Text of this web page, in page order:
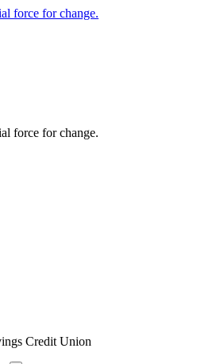
force for change.
force for change.
Credit Union